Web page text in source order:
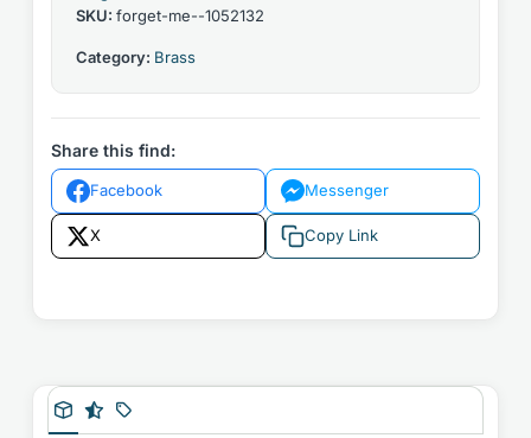
SKU: forget-me--1052132
Category: Brass
Share this find:
Facebook Messenger
X Copy Link